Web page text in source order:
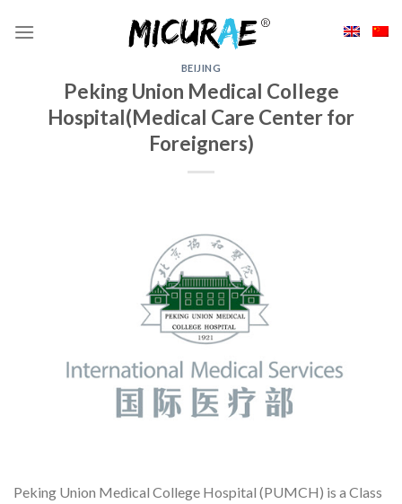
BEIJING
Peking Union Medical College
Hospital(Medical Care Center for
Foreigners)
Peking Union Medical College Hospital (PUMCH) is a Class